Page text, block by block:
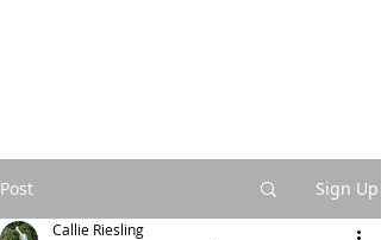
Post Sign Up
Callie Riesling